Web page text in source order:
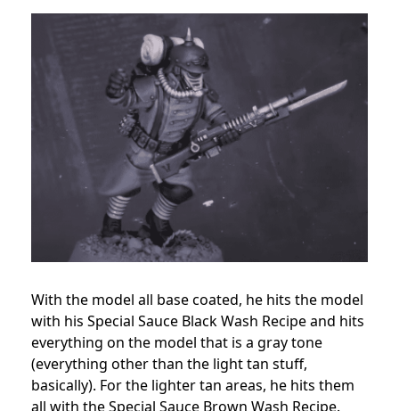
With the model all base coated, he hits the model
with his Special Sauce Black Wash Recipe and hits
everything on the model that is a gray tone
(everything other than the light tan stuff,
basically). For the lighter tan areas, he hits them
all with the Special Sauce Brown Wash Recipe.